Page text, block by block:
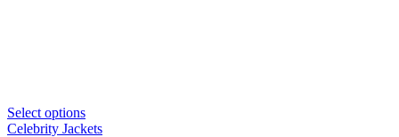
Select options
Celebrity Jackets